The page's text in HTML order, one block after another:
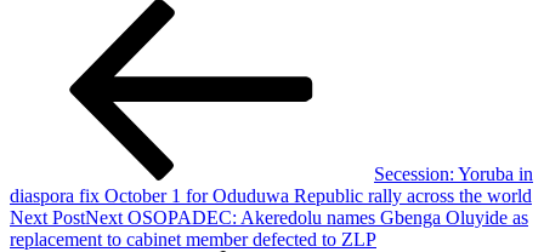
Secession: Yoruba in
diaspora fix October 1 for Oduduwa Republic rally across the world
Next PostNext OSOPADEC: Akeredolu names Gbenga Oluyide as
replacement to cabinet member defected to ZLP